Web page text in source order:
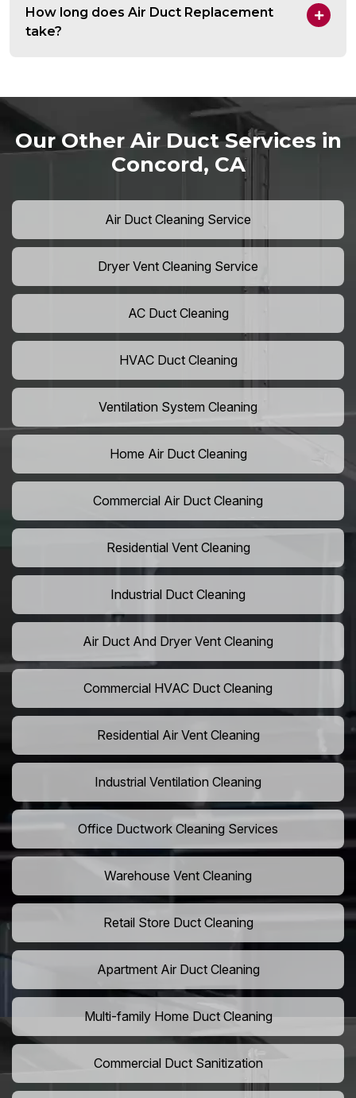
How long does Air Duct Replacement
take?
Our Other Air Duct Services in
Concord, CA
Air Duct Cleaning Service
Dryer Vent Cleaning Service
AC Duct Cleaning
HVAC Duct Cleaning
Ventilation System Cleaning
Home Air Duct Cleaning
Commercial Air Duct Cleaning
Residential Vent Cleaning
Industrial Duct Cleaning
Air Duct And Dryer Vent Cleaning
Commercial HVAC Duct Cleaning
Residential Air Vent Cleaning
Industrial Ventilation Cleaning
Office Ductwork Cleaning Services
Warehouse Vent Cleaning
Retail Store Duct Cleaning
Apartment Air Duct Cleaning
Multi-family Home Duct Cleaning
Commercial Duct Sanitization